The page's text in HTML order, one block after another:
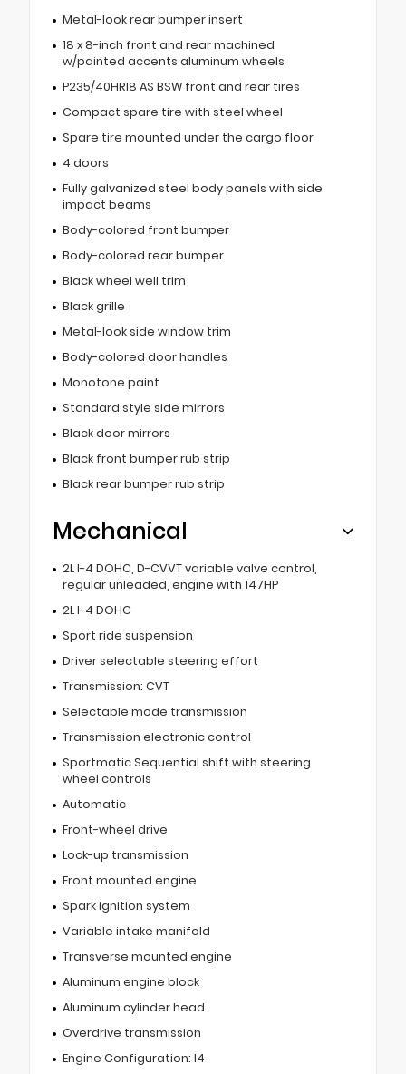
Metal-look rear bumper insert
18 x 8-inch front and rear machined
w/painted accents aluminum wheels
P235/40HR18 AS BSW front and rear tires
Compact spare tire with steel wheel
Spare tire mounted under the cargo floor
4 doors
Fully galvanized steel body panels with side
impact beams
Body-colored front bumper
Body-colored rear bumper
Black wheel well trim
Black grille
Metal-look side window trim
Body-colored door handles
Monotone paint
Standard style side mirrors
Black door mirrors
Black front bumper rub strip
Black rear bumper rub strip
Mechanical
2L I-4 DOHC, D-CVVT variable valve control,
regular unleaded, engine with 147HP
2L I-4 DOHC
Sport ride suspension
Driver selectable steering effort
Transmission: CVT
Selectable mode transmission
Transmission electronic control
Sportmatic Sequential shift with steering
wheel controls
Automatic
Front-wheel drive
Lock-up transmission
Front mounted engine
Spark ignition system
Variable intake manifold
Transverse mounted engine
Aluminum engine block
Aluminum cylinder head
Overdrive transmission
Engine Configuration: I4